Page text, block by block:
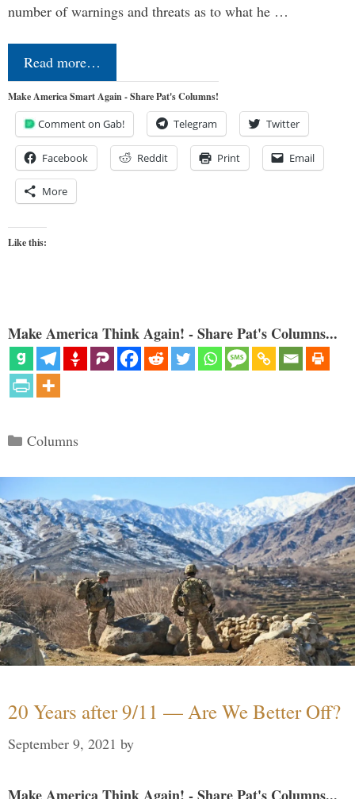
number of warnings and threats as to what he …
Read more…
Make America Smart Again - Share Pat's Columns!
Comment on Gab! Telegram Twitter
Facebook Reddit Print Email
More
Like this:
Make America Think Again! - Share Pat's Columns...
Categories
Columns
20 Years after 9/11 — Are We Better Off?
September 9, 2021 by